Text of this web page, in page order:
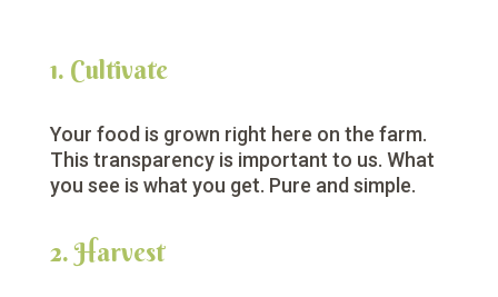
1. Cultivate
Your food is grown right here on the farm.
This transparency is important to us. What
you see is what you get. Pure and simple.
2. Harvest